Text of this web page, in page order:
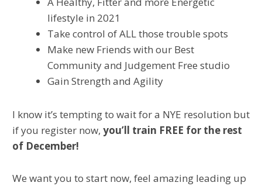
lifestyle in 2021
Take control of ALL those trouble spots
Make new Friends with our Best
Community and Judgement Free studio
Gain Strength and Agility
I know it’s tempting to wait for a NYE resolution but
if you register now, you’ll train FREE for the rest
of December!
We want you to start now, feel amazing leading up